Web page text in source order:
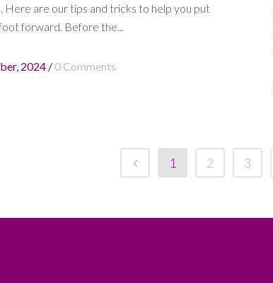
Here are our tips and tricks to help you put
forward. Before the...
2024 / 0 Comments
1 2 3